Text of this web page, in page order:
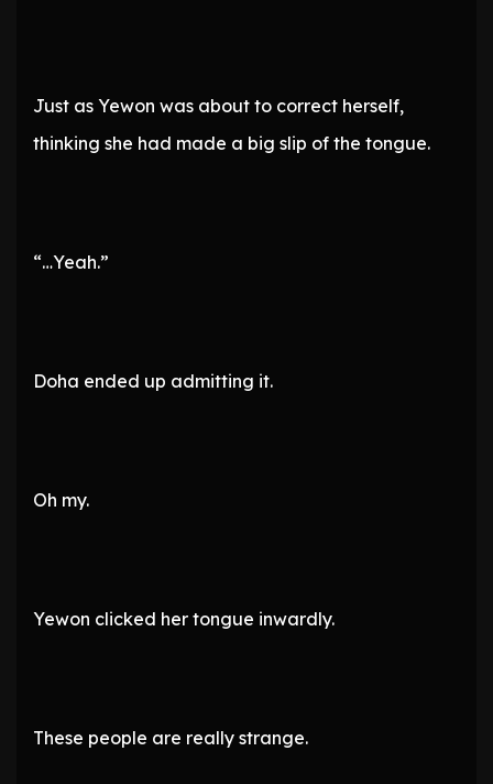
Just as Yewon was about to correct herself,
thinking she had made a big slip of the tongue.
“…Yeah.”
Doha ended up admitting it.
Oh my.
Yewon clicked her tongue inwardly.
These people are really strange.